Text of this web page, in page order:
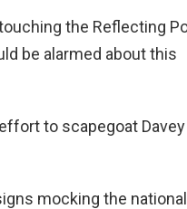
the Reflecting
be alarmed about this
to scapegoat
mocking the